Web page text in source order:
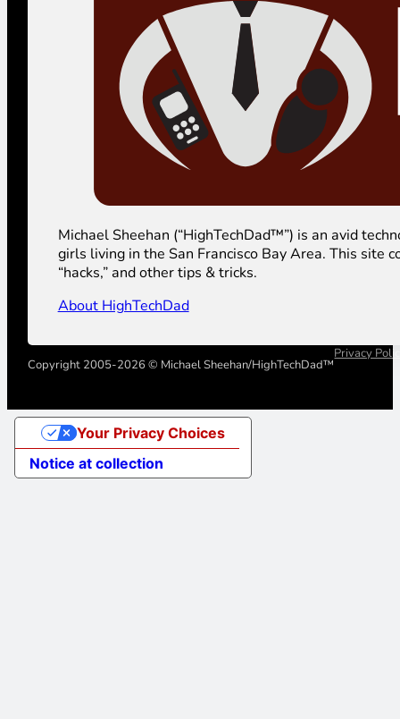
Michael Sheehan (“HighTechDad™”) is an avid
girls living in the San Francisco Bay Area. This site
“hacks,” and other tips & tricks.
About HighTechDad
Copyright 2005-2026 © Michael Sheehan/HighTechDad™
Privacy
Notice at collection
Your Privacy Choices